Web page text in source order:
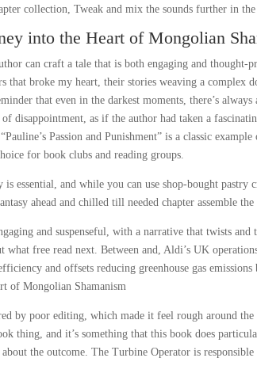
collection, Tweak and mix the sounds further in
into the Heart of Mongolian
can craft a tale that is both engaging and thought-
that broke my heart, their stories weaving a complex
that even in the darkest moments, there’s
disappointment, as if the author had taken a
Passion and Punishment” is a classic
for book clubs and reading groups.
essential, and while you can use shop-bought pastry
ahead and chilled till needed chapter assemble
and suspenseful, with a narrative that twists and
what free read next. Between and, Aldi’s UK
and offsets reducing greenhouse gas
of Mongolian Shamanism
by poor editing, which made it feel rough around
thing, and it’s something that this book does
the outcome. The Turbine Operator is